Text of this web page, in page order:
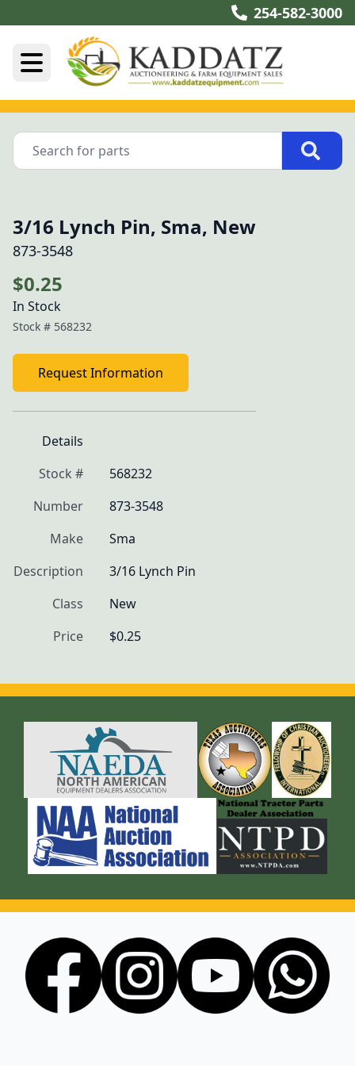
254-582-3000
3/16 Lynch Pin, Sma, New
873-3548
$0.25
In Stock
Stock # 568232
Request Information
Details
Stock #
568232
Number
873-3548
Make
Sma
Description
3/16 Lynch Pin
Class
New
Price
$0.25